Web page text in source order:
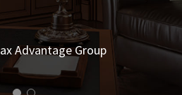
Advantage Group